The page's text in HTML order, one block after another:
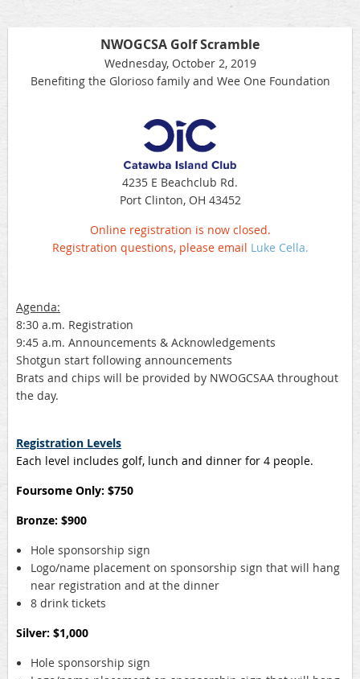
NWOGCSA Golf Scramble
Wednesday, October 2, 2019
Benefiting the Glorioso family and Wee One Foundation
4235 E Beachclub Rd.
Port Clinton, OH 43452
Online registration is now closed.
Registration questions, please email Luke Cella.
Agenda:
8:30 a.m. Registration
9:45 a.m. Announcements & Acknowledgements
Shotgun start following announcements
Brats and chips will be provided by NWOGCSAA throughout
the day.
Registration Levels
Each level includes golf, lunch and dinner for 4 people.
Foursome Only: $750
Bronze: $900
Hole sponsorship sign
Logo/name placement on sponsorship sign that will hang
near registration and at the dinner
8 drink tickets
Silver: $1,000
Hole sponsorship sign